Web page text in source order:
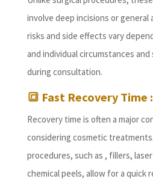
involve deep incisions or
risks and side effects vary
and individual circumstances
during consultation.
🔳 Fast Recovery Time :
Recovery time is often a major
considering cosmetic
procedures, such as , fillers,
chemical peels, allow for a quick